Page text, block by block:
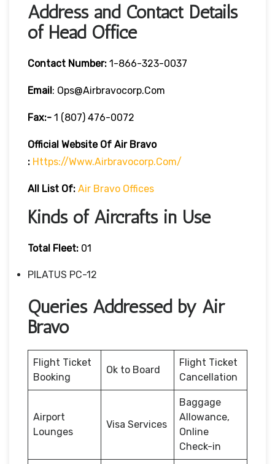
Address and Contact Details
of Head Office
Contact Number: 1-866-323-0037
Email: Ops@airbravocorp.com
Fax:- 1 (807) 476-0072
Official Website Of Air Bravo
: Https://www.airbravocorp.com/
All List Of: Air Bravo Offices
Kinds of Aircrafts in Use
Total Fleet: 01
PILATUS PC-12
Queries Addressed by Air
Bravo
Flight Ticket
Booking
Ok to Board
Flight Ticket
Cancellation
Airport
Lounges
Visa Services
Baggage
Allowance,
Online
Check-in